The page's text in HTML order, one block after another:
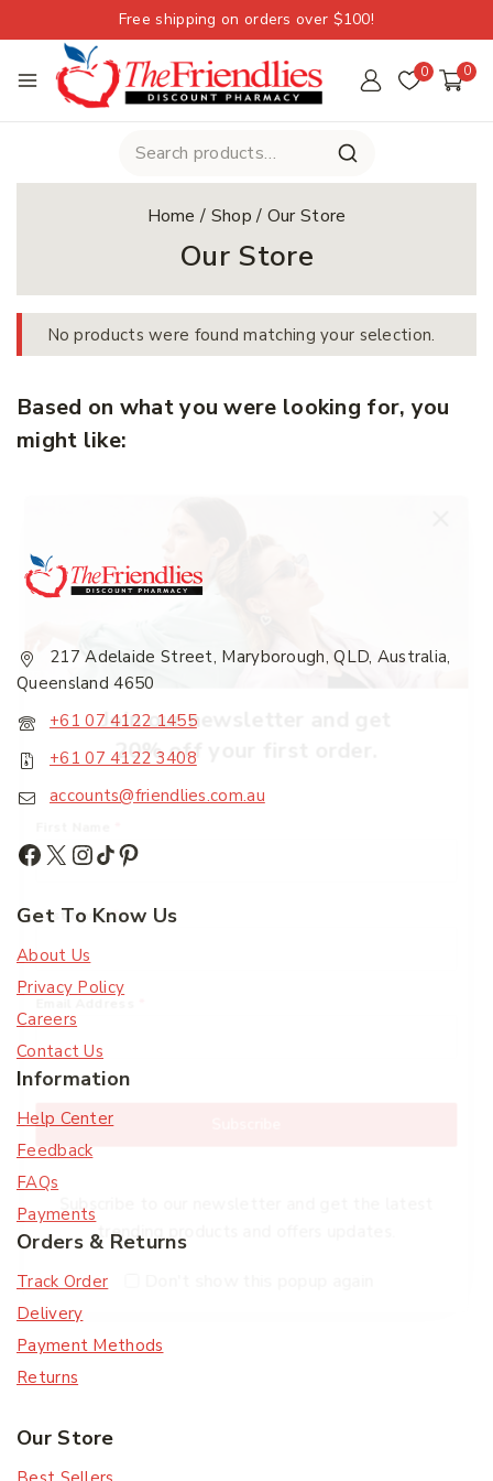
Free shipping on orders over $100!
0 0
Home / Shop / Our Store
Our Store
No products were found matching your selection.
Based on what you were looking for, you
might like:
217 Adelaide Street, Maryborough, QLD, Australia,
Queensland 4650
+61 07 4122 1455
+61 07 4122 3408
accounts@friendlies.com.au
Get To Know Us
About Us
Privacy Policy
Careers
Contact Us
Information
Help Center
Feedback
FAQs
Payments
Orders & Returns
Track Order
Delivery
Payment Methods
Returns
Our Store
Join our newsletter and get
20% off your first order.
Last Name*
Subscribe to our newsletter and get the latest
trending products and offers updates.